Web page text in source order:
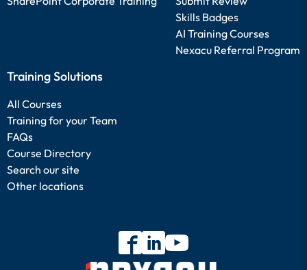
Skills Badges
AI Training Courses
Nexacu Referral Program
Training Solutions
All Courses
Training for your Team
FAQs
Course Directory
Search our site
Other locations